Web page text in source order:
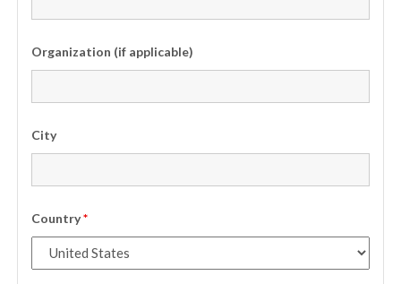
Organization (if applicable)
City
Country*